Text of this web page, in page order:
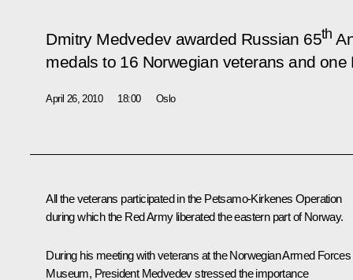
Dmitry Medvedev awarded Russian 65th
medals to 16 Norwegian veterans and
April 26, 2010 18:00 Oslo
All the veterans participated in the Petsamo-Kirkenes Operation
during which the Red Army liberated the eastern part of Norway.
During his meeting with veterans at the Norwegian Armed Forces
Museum, President Medvedev stressed the importance